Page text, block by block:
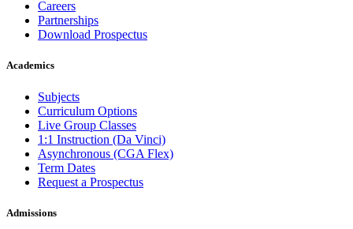
Careers
Partnerships
Download Prospectus
Academics
Subjects
Curriculum Options
Live Group Classes
1:1 Instruction (Da Vinci)
Asynchronous (CGA Flex)
Term Dates
Request a Prospectus
Admissions